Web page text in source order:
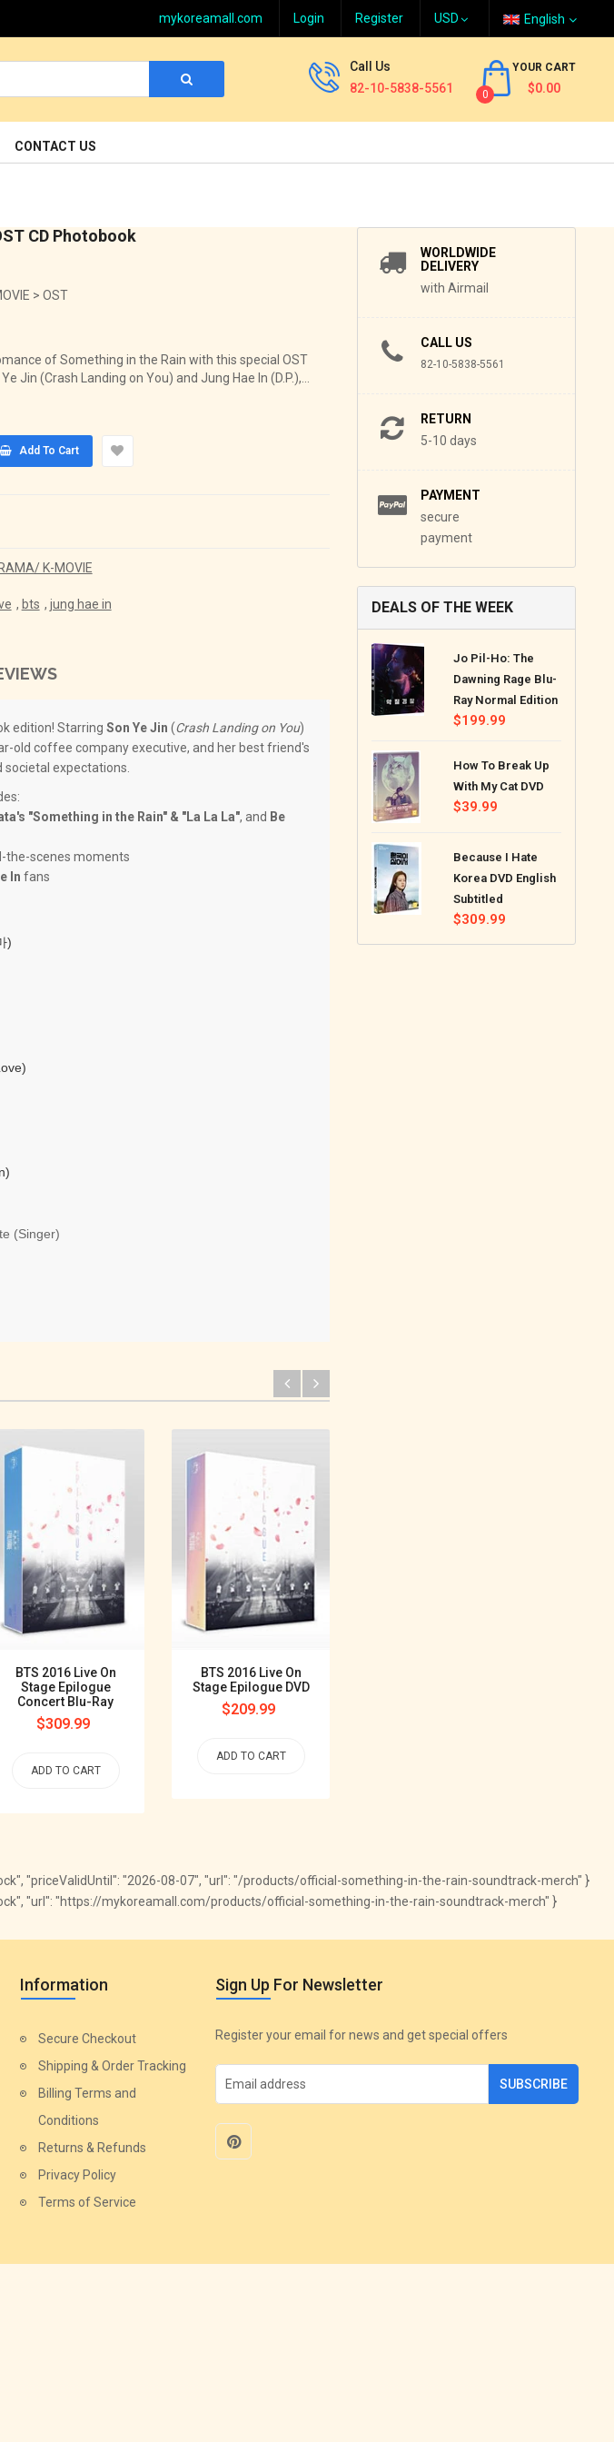
mykoreamall.com Login Register English
Call Us
82-10-5838-5561
0
YOUR CART
$0.00
CONTACT US
WORLDWIDE
DELIVERY
with Airmail
CALL US
82-10-5838-5561
RETURN
5-10 days
PAYMENT
secure
payment
DEALS OF THE WEEK
Jo Pil-Ho: The
Dawning Rage Blu-
Ray Normal Edition
Regular
$199.99
How To Break Up
With My Cat DVD
Regular
$39.99
Because I Hate
Korea DVD English
Subtitled
Regular
$309.99
CD Photobook
> OST
of Something in the Rain with this special OST
Jin (Crash Landing on You) and Jung Hae In (D.P.),...
Add To Cart
K-MOVIE
, bts , jung hae in
edition! Starring Son Ye Jin (Crash Landing on You)
old coffee company executive, and her best friend's
societal expectations.
"Something in the Rain" & "La La La", and Be
the-scenes moments
In fans
)
(Singer)
BTS 2016 Live On
Stage Epilogue
Concert Blu-Ray
Regular
$309.99
ADD TO CART
BTS 2016 Live On
Stage Epilogue DVD
Regular
$209.99
ADD TO CART
"priceValidUntil": "2026-08-07", "url": "/products/official-something-in-the-rain-soundtrack-merch" }
"url": "https://mykoreamall.com/products/official-something-in-the-rain-soundtrack-merch" }
Information
Secure Checkout
Shipping & Order Tracking
Billing Terms and
Conditions
Returns & Refunds
Privacy Policy
Terms of Service
Sign Up For Newsletter
Register your email for news and get special offers
SUBSCRIBE